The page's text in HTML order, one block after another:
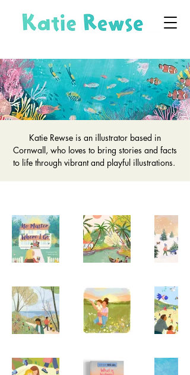
Katie Rewse is an illustrator based in
Cornwall, who loves to bring stories and facts
to life through vibrant and playful illustrations.